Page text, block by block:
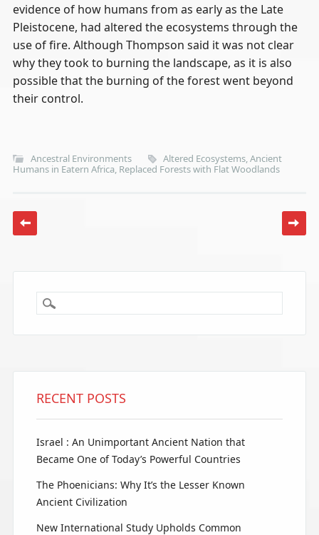
evidence of how humans from as early as the Late
Pleistocene, had altered the ecosystems through the
use of fire. Although Thompson said it was not clear
why they took to burning the landscape, as it is also
possible that the burning of the forest went beyond
their control.
Ancestral Environments Altered Ecosystems, Ancient
Humans in Eatern Africa, Replaced Forests with Flat Woodlands
Post navigation
RECENT POSTS
Israel : An Unimportant Ancient Nation that
Became One of Today’s Powerful Countries
The Phoenicians: Why It’s the Lesser Known
Ancient Civilization
New International Study Upholds Common